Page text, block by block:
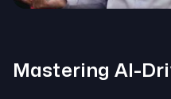
Mastering AI-